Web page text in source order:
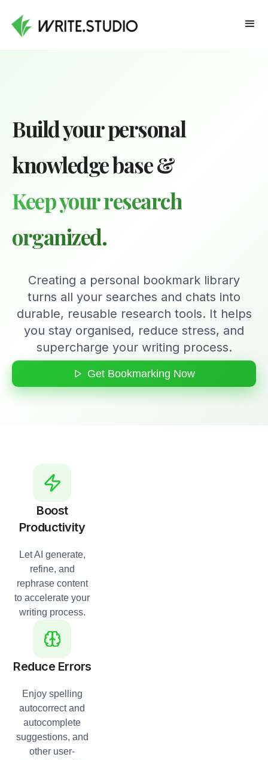
Build your personal
knowledge base &
Keep your research
organized.
Creating a personal bookmark library
turns all your searches and chats into
durable, reusable research tools. It helps
you stay organised, reduce stress, and
supercharge your writing process.
Get Bookmarking Now
Boost
Productivity
Let AI generate,
refine, and
rephrase content
to accelerate your
writing process.
Reduce Errors
Enjoy spelling
autocorrect and
autocomplete
suggestions, and
other user-